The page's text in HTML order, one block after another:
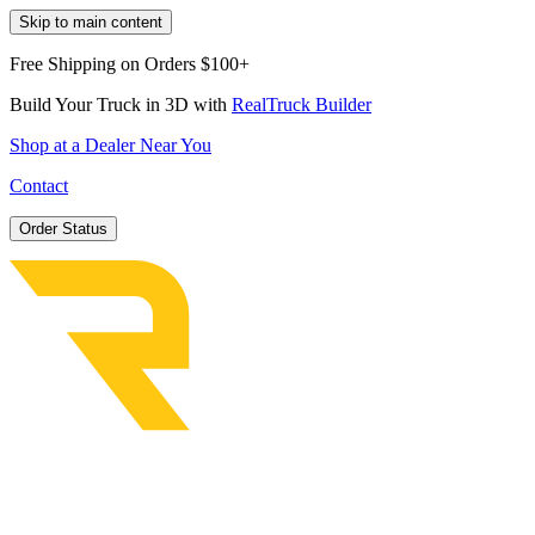
Skip to main content
Free Shipping on Orders $100+
Build Your Truck in 3D with RealTruck Builder
Shop at a Dealer Near You
Contact
Order Status